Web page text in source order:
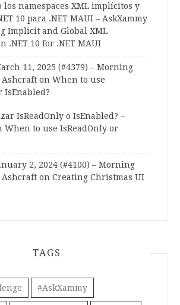
namespaces XML implícitos y
10 para .NET MAUI – AskXammy
Implicit and Global XML
.NET 10 for .NET MAUI
11, 2025 (#4379) – Morning
on When to use
IsEnabled?
IsReadOnly o IsEnabled? –
When to use IsReadOnly or
2, 2024 (#4100) – Morning
on Creating Christmas UI
TAGS
#AskXammy